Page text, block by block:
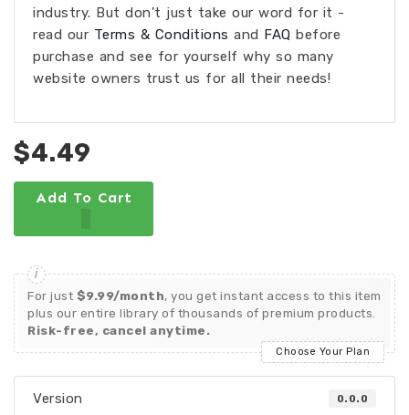
industry. But don't just take our word for it -
read our Terms & Conditions and FAQ before
purchase and see for yourself why so many
website owners trust us for all their needs!
$4.49
Add To Cart
For just $9.99/month, you get instant access to this item
plus our entire library of thousands of premium products.
Risk-free, cancel anytime.
Choose Your Plan
Version 0.0.0